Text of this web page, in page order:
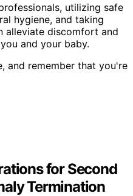
utilizing safe
hygiene, and taking
alleviate discomfort and
and your baby.
and remember that you're
for Second
Termination